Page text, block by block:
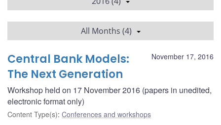
All Months (4)
November 17, 2016
Central Bank Models:
The Next Generation
Workshop held on 17 November 2016 (papers in unedited,
electronic format only)
Content Type(s): Conferences and workshops